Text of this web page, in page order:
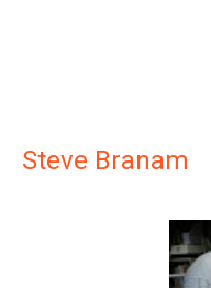
Steve Branam